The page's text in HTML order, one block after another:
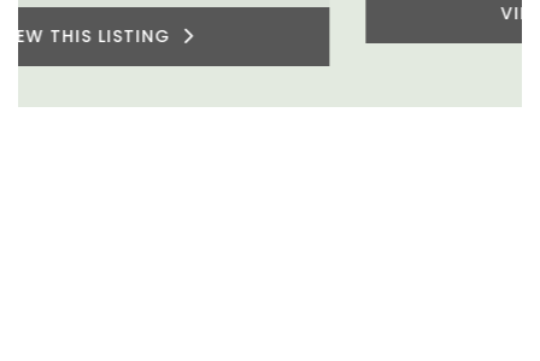
VIEW THIS LISTING